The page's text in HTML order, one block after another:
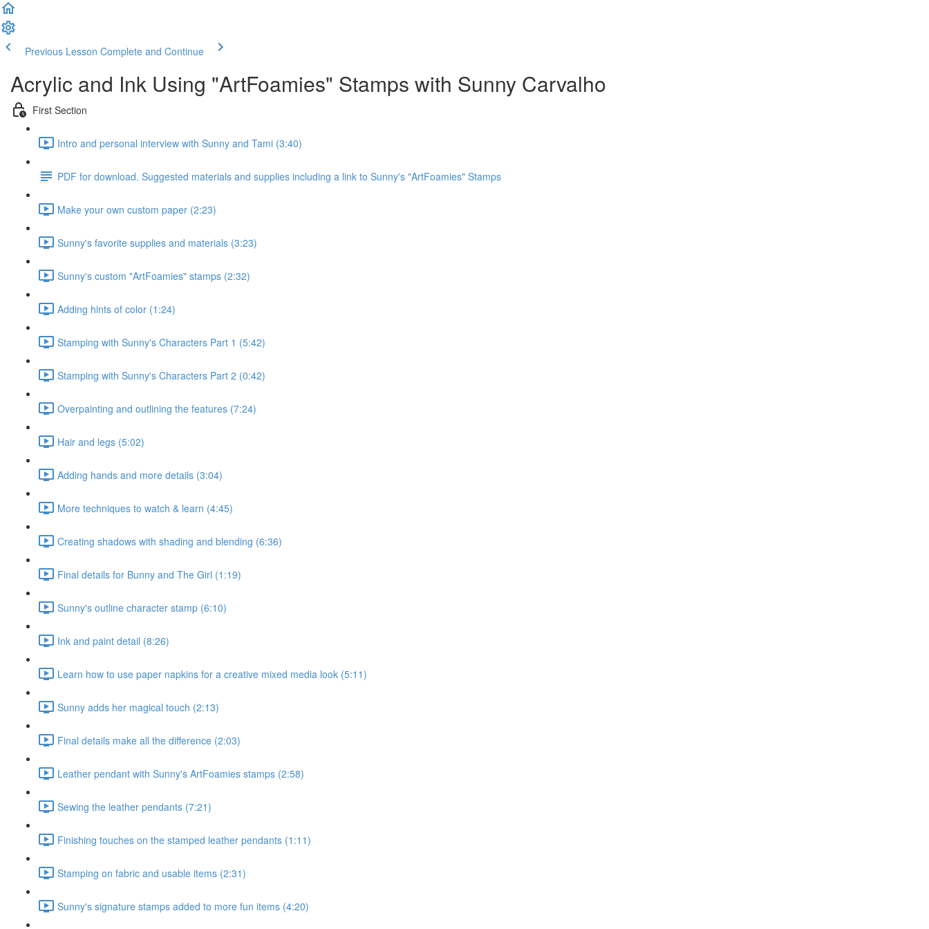
Previous Lesson Complete and Continue
Acrylic and Ink Using "ArtFoamies" Stamps with Sunny Carvalho
First Section
Intro and personal interview with Sunny and Tami (3:40)
PDF for download. Suggested materials and supplies including a link to Sunny's "ArtFoamies" Stamps
Make your own custom paper (2:23)
Sunny's favorite supplies and materials (3:23)
Sunny's custom "ArtFoamies" stamps (2:32)
Adding hints of color (1:24)
Stamping with Sunny's Characters Part 1 (5:42)
Stamping with Sunny's Characters Part 2 (0:42)
Overpainting and outlining the features (7:24)
Hair and legs (5:02)
Adding hands and more details (3:04)
More techniques to watch & learn (4:45)
Creating shadows with shading and blending (6:36)
Final details for Bunny and The Girl (1:19)
Sunny's outline character stamp (6:10)
Ink and paint detail (8:26)
Learn how to use paper napkins for a creative mixed media look (5:11)
Sunny adds her magical touch (2:13)
Final details make all the difference (2:03)
Leather pendant with Sunny's ArtFoamies stamps (2:58)
Sewing the leather pendants (7:21)
Finishing touches on the stamped leather pendants (1:11)
Stamping on fabric and usable items (2:31)
Sunny's signature stamps added to more fun items (4:20)